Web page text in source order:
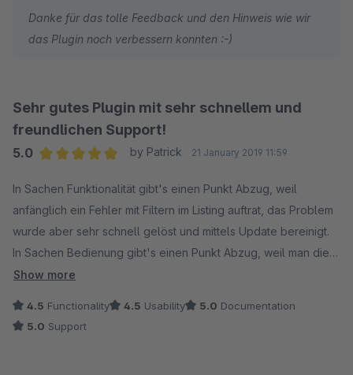
Danke für das tolle Feedback und den Hinweis wie wir
das Plugin noch verbessern konnten :-)
Sehr gutes Plugin mit sehr schnellem und
freundlichen Support!
5.0
by Patrick 21 January 2019 11:59
In Sachen Funktionalität gibt's einen Punkt Abzug, weil
anfänglich ein Fehler mit Filtern im Listing auftrat, das Problem
wurde aber sehr schnell gelöst und mittels Update bereinigt.
In Sachen Bedienung gibt's einen Punkt Abzug, weil man die
Syntax der Matomo-URL exakt einhalten muss und das bei mir
dass das Plugin tolerant mit Fehleingaben umgeht oder die
Show more
4.5 Functionality 4.5 Usability 5.0 Documentation
5.0 Support